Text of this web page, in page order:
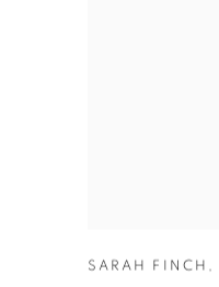
SARAH FINCH ,